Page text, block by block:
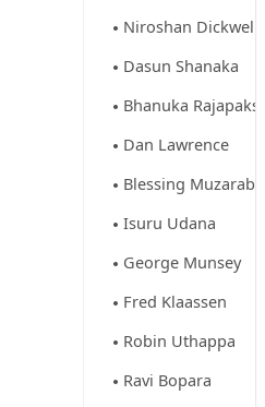
Niroshan
Dasun Shanaka
Bhanuka
Dan Lawrence
Blessing
Isuru Udana
George Munsey
Fred Klaassen
Robin Uthappa
Ravi Bopara